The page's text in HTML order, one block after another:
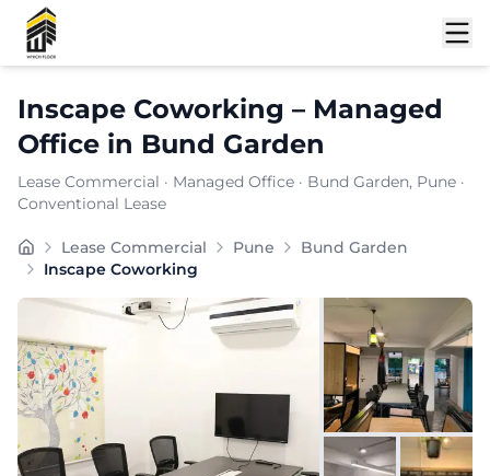
Inscape Coworking – Managed
Office in Bund Garden
Lease Commercial · Managed Office · Bund Garden, Pune ·
Conventional Lease
Furnishing:Furnished
Total Seating Capacity:
Price: ₹7999
Lease Commercial Pune
Bund Garden
Inscape Coworking
Shortlist